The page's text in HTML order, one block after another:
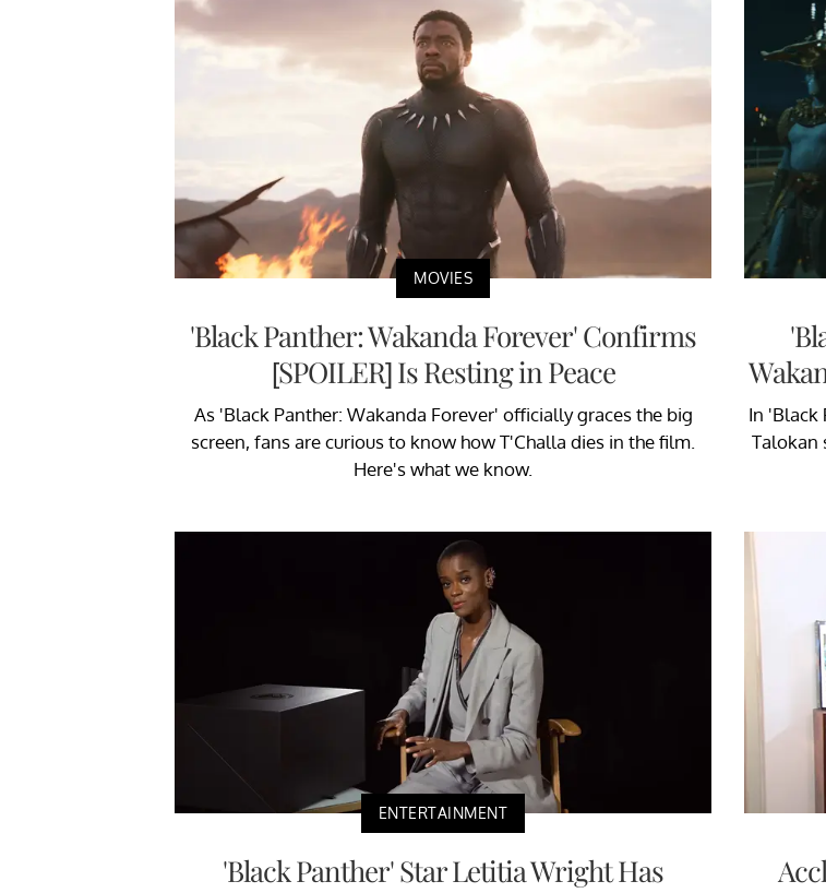
MOVIES
'Black Panther: Wakanda Forever' Confirms
[SPOILER] Is Resting in Peace
As 'Black Panther: Wakanda Forever' officially graces the big
screen, fans are curious to know how T'Challa dies in the film.
Here's what we know.
In 'Black
Talokan
ENTERTAINMENT
'Black Panther' Star Letitia Wright Has